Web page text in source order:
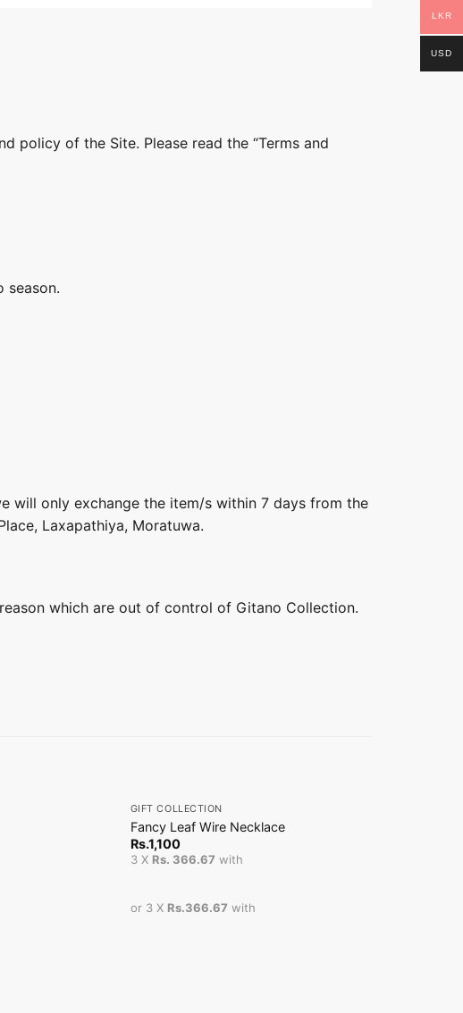
policy of the Site. Please read the “Terms and
season.
will only exchange the item/s within 7 days from the
Laxapathiya, Moratuwa.
which are out of control of Gitano Collection.
GIFT COLLECTION
Fancy Leaf Wire Necklace
Rs.1,100
3 X Rs. 366.67 with
or 3 X Rs.366.67 with
LKR
USD